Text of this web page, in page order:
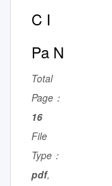
C I
Pa N
Total
Page：
16
File
Type：
pdf,